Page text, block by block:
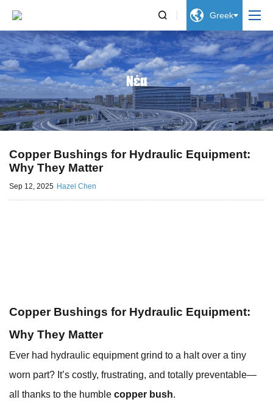
  Greek
Νέα
Copper Bushings for Hydraulic Equipment:
Why They Matter
Sep 12, 2025 Hazel Chen
Copper Bushings for Hydraulic Equipment:
Why They Matter
Ever had hydraulic equipment grind to a halt over a tiny
worn part? It’s costly, frustrating, and totally preventable—
all thanks to the humble copper bush.